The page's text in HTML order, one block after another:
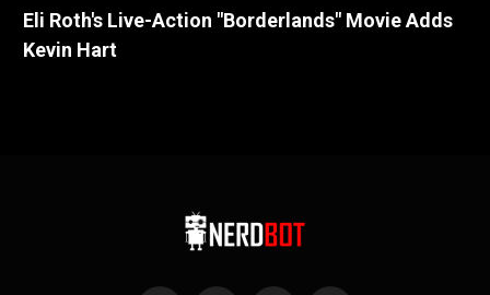
Eli Roth's Live-Action "Borderlands" Movie Adds
Kevin Hart